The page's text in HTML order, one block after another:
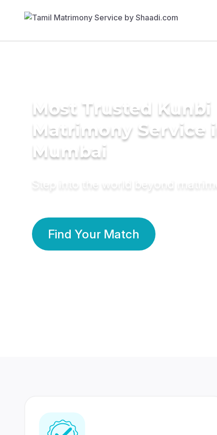
Most Trusted Kunbi
Matrimony Service
Mumbai
Step into the world beyond
Find Your Match